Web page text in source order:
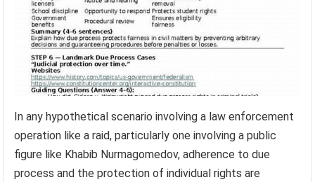
In any hypothetical scenario involving a law enforcement
operation like a raid, particularly one involving a public
figure like Khabib Nurmagomedov, adherence to due
process and the protection of individual rights are